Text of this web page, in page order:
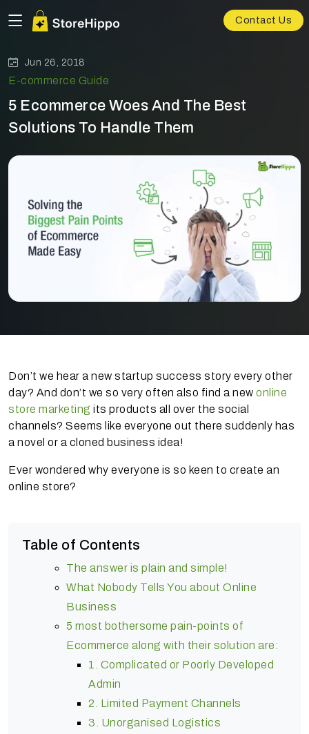
Contact Us
Jun 26, 2018
E-commerce Guide
5 Ecommerce Woes And The Best
Solutions To Handle Them
Don’t we hear a new startup success story every other
day? And don’t we so very often also find a new online
store marketing its products all over the social
channels? Seems like everyone out there suddenly has
a novel or a cloned business idea!
Ever wondered why everyone is so keen to create an
online store?
Table of Contents
The answer is plain and simple!
What Nobody Tells You about Online
Business
5 most bothersome pain-points of
Ecommerce along with their solution are:
1. Complicated or Poorly Developed
Admin
2. Limited Payment Channels
3. Unorganised Logistics